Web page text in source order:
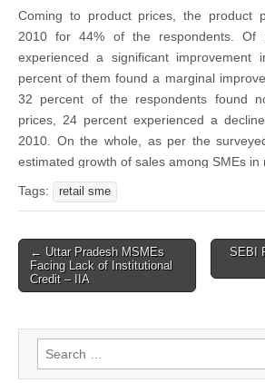
Coming to product prices, the product
2010 for 44% of the respondents. Of
experienced a significant improvement
percent of them found a marginal
32 percent of the respondents found
prices, 24 percent experienced a
2010. On the whole, as per the
estimated growth of sales among SMEs in
Tags:
retail sme
Post
navigation
← Uttar Pradesh MSMEs
Facing Lack of Institutional
Credit – IIA
SEBI
Search
for: